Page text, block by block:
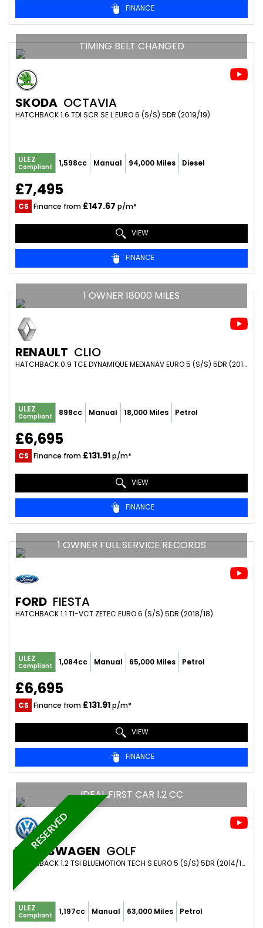
FINANCE
TIMING BELT CHANGED
SKODA OCTAVIA
HATCHBACK 1.6 TDI SCR SE L EURO 6 (S/S) 5DR (2019/19)
ULEZ
Compliant 1,598cc Manual 94,000 Miles Diesel
£7,495
CS Finance from £147.67 p/m*
VIEW
FINANCE
1 OWNER 18000 MILES
RENAULT CLIO
HATCHBACK 0.9 TCE DYNAMIQUE MEDIANAV EURO 5 (S/S) 5DR (2014/64)
ULEZ
Compliant 898cc Manual 18,000 Miles Petrol
£6,695
CS Finance from £131.91p/m*
VIEW
FINANCE
1 OWNER FULL SERVICE RECORDS
FORD FIESTA
HATCHBACK 1.1 TI-VCT ZETEC EURO 6 (S/S) 5DR (2018/18)
ULEZ
Compliant 1,084cc Manual 65,000 Miles Petrol
£6,695
CS Finance from £131.91p/m*
VIEW
FINANCE
RESERVED
IDEAL FIRST CAR 1.2 CC
VOLKSWAGEN GOLF
HATCHBACK 1.2 TSI BLUEMOTION TECH S EURO 5 (S/S) 5DR (2014/14)
ULEZ
Compliant 1,197cc Manual 63,000 Miles Petrol